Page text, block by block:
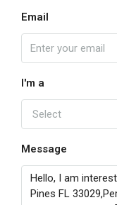
Email
I'm a
Select
Message